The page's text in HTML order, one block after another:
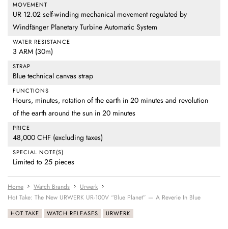
MOVEMENT
UR 12.02 self-winding mechanical movement regulated by
Windfänger Planetary Turbine Automatic System
WATER RESISTANCE
3 ARM (30m)
STRAP
Blue technical canvas strap
FUNCTIONS
Hours, minutes, rotation of the earth in 20 minutes and revolution
of the earth around the sun in 20 minutes
PRICE
48,000 CHF (excluding taxes)
SPECIAL NOTE(S)
Limited to 25 pieces
Home Watch Brands
Urwerk
Hot Take: The New URWERK UR-100V “Blue Planet” — A Reverie In Blue
HOT TAKE WATCH RELEASES URWERK